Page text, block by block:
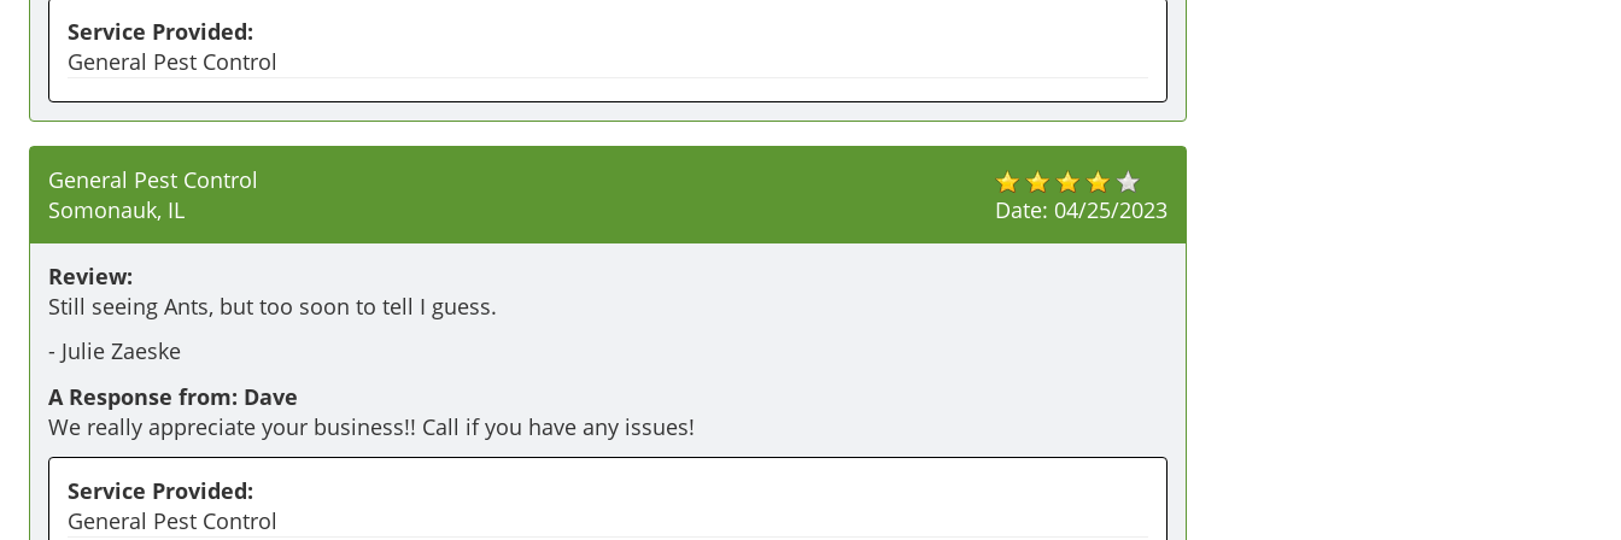
Service Provided:
General Pest Control
Date: 04/25/2023
General Pest Control
Somonauk, IL
Review:
Still seeing Ants, but too soon to tell I guess.
- Julie Zaeske
A Response from: Dave
We really appreciate your business!! Call if you have any issues!
Service Provided:
General Pest Control